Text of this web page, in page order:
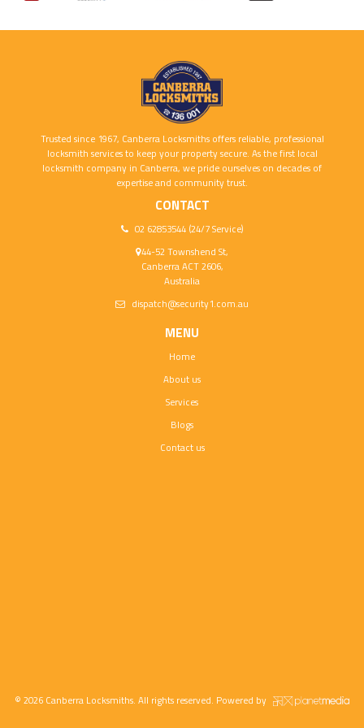
Trusted since 1967, Canberra Locksmiths offers reliable, professional
locksmith services to keep your property secure. As the first local
locksmith company in Canberra, we pride ourselves on decades of
expertise and community trust.
CONTACT
02 62853544 (24/7 Service)
44-52 Townshend St,
Canberra ACT 2606,
Australia
dispatch@security1.com.au
MENU
Home
About us
Services
Blogs
Contact us
© 2026 Canberra Locksmiths. All rights reserved. Powered by